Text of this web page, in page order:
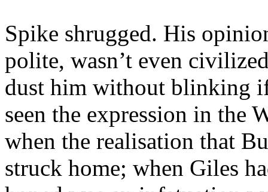
Spike shrugged. His
polite, wasn’t even
dust him without blinking if
seen the expression in the
when the realisation that
struck home; when Giles